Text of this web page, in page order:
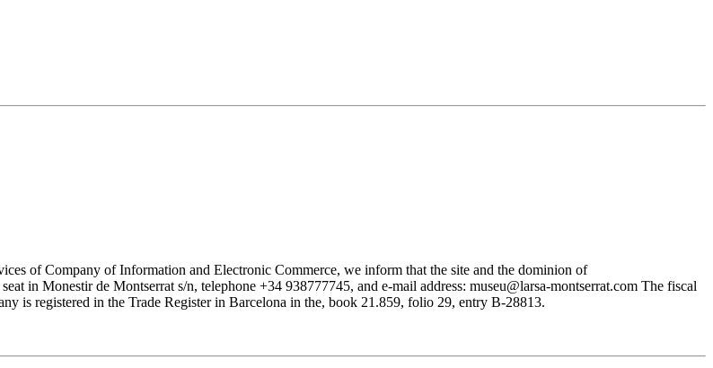
of Company of Information and Electronic Commerce, we inform that the site and the dominion of
Monestir de Montserrat s/n, telephone +34 938777745, and e-mail address: museu@larsa-montserrat.com The fiscal
registered in the Trade Register in Barcelona in the, book 21.859, folio 29, entry B-28813.